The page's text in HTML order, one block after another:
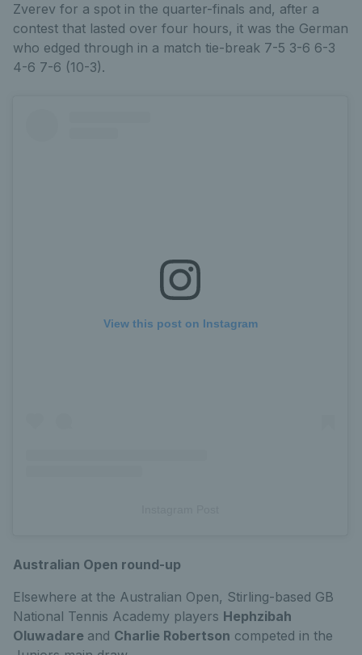
Zverev for a spot in the quarter-finals and, after a
contest that lasted over four hours, it was the German
who edged through in a match tie-break 7-5 3-6 6-3
4-6 7-6 (10-3).
View this post on Instagram
Australian Open round-up
Elsewhere at the Australian Open, Stirling-based GB
National Tennis Academy players Hephzibah
Oluwadare and Charlie Robertson competed in the